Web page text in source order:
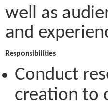
well as
and
Responsibilities
Conduct
creation to